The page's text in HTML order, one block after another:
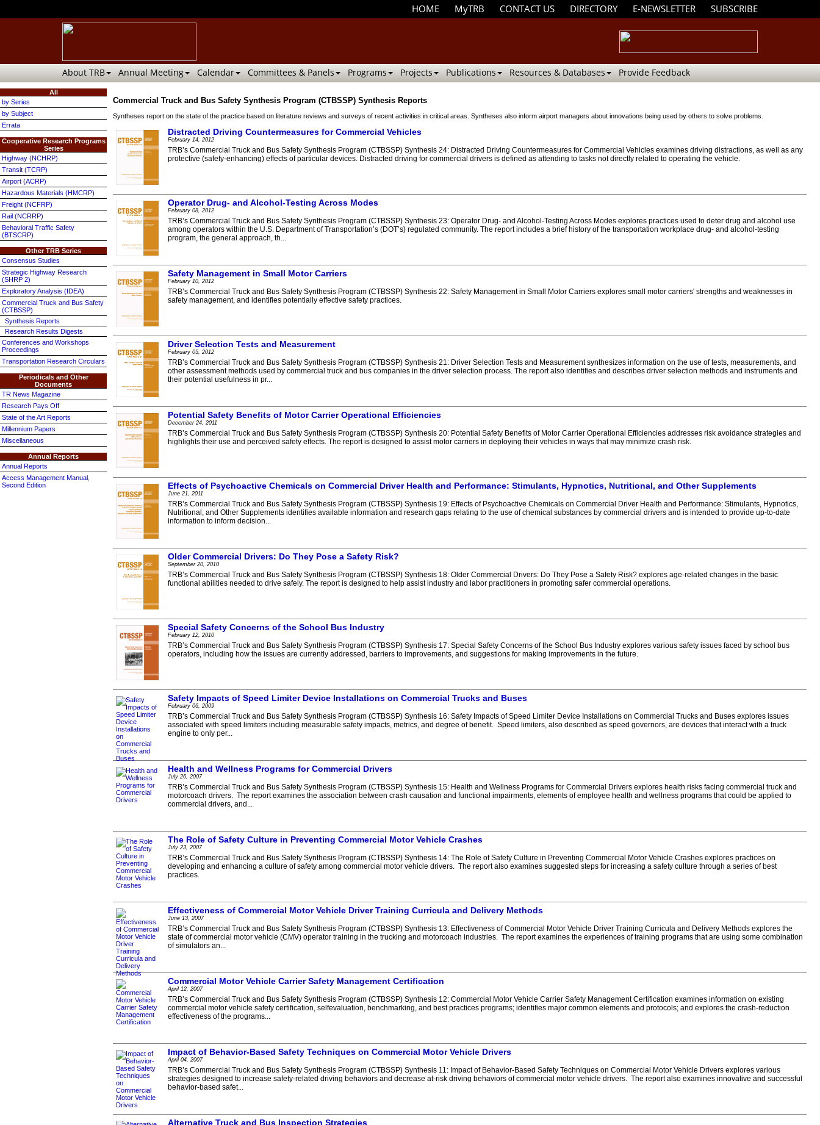
HOME MyTRB CONTACT US DIRECTORY E-NEWSLETTER SUBSCRIBE
About TRB Annual Meeting Calendar Committees & Panels Programs Projects Publications Resources & Databases Provide Feedback
All
by Series
by Subject
Errata
Cooperative Research Programs
Series
Highway (NCHRP)
Transit (TCRP)
Airport (ACRP)
Hazardous Materials (HMCRP)
Freight (NCFRP)
Rail (NCRRP)
Behavioral Traffic Safety
(BTSCRP)
Other TRB Series
Consensus Studies
Strategic Highway Research
(SHRP 2)
Exploratory Analysis (IDEA)
Commercial Truck and Bus Safety
(CTBSSP)
Synthesis Reports
Research Results Digests
Conferences and Workshops
Proceedings
Transportation Research Circulars
Periodicals and Other
Documents
TR News Magazine
Research Pays Off
State of the Art Reports
Millennium Papers
Miscellaneous
Annual Reports
Annual Reports
Access Management Manual,
Second Edition
Commercial Truck and Bus Safety Synthesis Program (CTBSSP) Synthesis Reports
Syntheses report on the state of the practice based on literature reviews and surveys of recent activities in critical areas. Syntheses also inform airport managers about innovations being used by others to solve problems.
Distracted Driving Countermeasures for Commercial Vehicles
February 14, 2012
TRB’s Commercial Truck and Bus Safety Synthesis Program (CTBSSP) Synthesis 24: Distracted Driving Countermeasures for Commercial Vehicles examines driving distractions, as well as any
protective (safety-enhancing) effects of particular devices. Distracted driving for commercial drivers is defined as attending to tasks not directly related to operating the vehicle.
Operator Drug- and Alcohol-Testing Across Modes
February 08, 2012
TRB’s Commercial Truck and Bus Safety Synthesis Program (CTBSSP) Synthesis 23: Operator Drug- and Alcohol-Testing Across Modes explores practices used to deter drug and alcohol use
among operators within the U.S. Department of Transportation’s (DOT’s) regulated community. The report includes a brief history of the transportation workplace drug- and alcohol-testing
program, the general approach, th...
Safety Management in Small Motor Carriers
February 10, 2012
TRB’s Commercial Truck and Bus Safety Synthesis Program (CTBSSP) Synthesis 22: Safety Management in Small Motor Carriers explores small motor carriers' strengths and weaknesses in
safety management, and identifies potentially effective safety practices.
Driver Selection Tests and Measurement
February 05, 2012
TRB’s Commercial Truck and Bus Safety Synthesis Program (CTBSSP) Synthesis 21: Driver Selection Tests and Measurement synthesizes information on the use of tests, measurements, and
other assessment methods used by commercial truck and bus companies in the driver selection process. The report also identifies and describes driver selection methods and instruments and
their potential usefulness in pr...
Potential Safety Benefits of Motor Carrier Operational Efficiencies
December 24, 2011
TRB’s Commercial Truck and Bus Safety Synthesis Program (CTBSSP) Synthesis 20: Potential Safety Benefits of Motor Carrier Operational Efficiencies addresses risk avoidance strategies and
highlights their use and perceived safety effects. The report is designed to assist motor carriers in deploying their vehicles in ways that may minimize crash risk.
Effects of Psychoactive Chemicals on Commercial Driver Health and Performance: Stimulants, Hypnotics, Nutritional, and Other Supplements
June 21, 2011
TRB’s Commercial Truck and Bus Safety Synthesis Program (CTBSSP) Synthesis 19: Effects of Psychoactive Chemicals on Commercial Driver Health and Performance: Stimulants, Hypnotics,
Nutritional, and Other Supplements identifies available information and research gaps relating to the use of chemical substances by commercial drivers and is intended to provide up-to-date
information to inform decision...
Older Commercial Drivers: Do They Pose a Safety Risk?
September 20, 2010
TRB’s Commercial Truck and Bus Safety Synthesis Program (CTBSSP) Synthesis 18: Older Commercial Drivers: Do They Pose a Safety Risk? explores age-related changes in the basic
functional abilities needed to drive safely. The report is designed to help assist industry and labor practitioners in promoting safer commercial operations.
Special Safety Concerns of the School Bus Industry
February 12, 2010
TRB’s Commercial Truck and Bus Safety Synthesis Program (CTBSSP) Synthesis 17: Special Safety Concerns of the School Bus Industry explores various safety issues faced by school bus
operators, including how the issues are currently addressed, barriers to improvements, and suggestions for making improvements in the future.
Safety Impacts of Speed Limiter Device Installations on Commercial Trucks and Buses
February 06, 2009
TRB’s Commercial Truck and Bus Safety Synthesis Program (CTBSSP) Synthesis 16: Safety Impacts of Speed Limiter Device Installations on Commercial Trucks and Buses explores issues
associated with speed limiters including measurable safety impacts, metrics, and degree of benefit. Speed limiters, also described as speed governors, are devices that interact with a truck
engine to only per...
Health and Wellness Programs for Commercial Drivers
July 26, 2007
TRB’s Commercial Truck and Bus Safety Synthesis Program (CTBSSP) Synthesis 15: Health and Wellness Programs for Commercial Drivers explores health risks facing commercial truck and
motorcoach drivers. The report examines the association between crash causation and functional impairments, elements of employee health and wellness programs that could be applied to
commercial drivers, and...
The Role of Safety Culture in Preventing Commercial Motor Vehicle Crashes
July 23, 2007
TRB’s Commercial Truck and Bus Safety Synthesis Program (CTBSSP) Synthesis 14: The Role of Safety Culture in Preventing Commercial Motor Vehicle Crashes explores practices on
developing and enhancing a culture of safety among commercial motor vehicle drivers. The report also examines suggested steps for increasing a safety culture through a series of best
practices.
Effectiveness of Commercial Motor Vehicle Driver Training Curricula and Delivery Methods
June 13, 2007
TRB’s Commercial Truck and Bus Safety Synthesis Program (CTBSSP) Synthesis 13: Effectiveness of Commercial Motor Vehicle Driver Training Curricula and Delivery Methods explores the
state of commercial motor vehicle (CMV) operator training in the trucking and motorcoach industries. The report examines the experiences of training programs that are using some combination
of simulators an...
Commercial Motor Vehicle Carrier Safety Management Certification
April 12, 2007
TRB’s Commercial Truck and Bus Safety Synthesis Program (CTBSSP) Synthesis 12: Commercial Motor Vehicle Carrier Safety Management Certification examines information on existing
commercial motor vehicle safety certification, selfevaluation, benchmarking, and best practices programs; identifies major common elements and protocols; and explores the crash-reduction
effectiveness of the programs...
Impact of Behavior-Based Safety Techniques on Commercial Motor Vehicle Drivers
April 04, 2007
TRB’s Commercial Truck and Bus Safety Synthesis Program (CTBSSP) Synthesis 11: Impact of Behavior-Based Safety Techniques on Commercial Motor Vehicle Drivers explores various
strategies designed to increase safety-related driving behaviors and decrease at-risk driving behaviors of commercial motor vehicle drivers. The report also examines innovative and successful
behavior-based safet...
Alternative Truck and Bus Inspection Strategies